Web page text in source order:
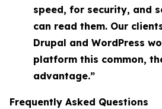
speed, for security, and
can read them. Our
Drupal and WordPress
platform this common,
advantage.”
Frequently Asked Questions